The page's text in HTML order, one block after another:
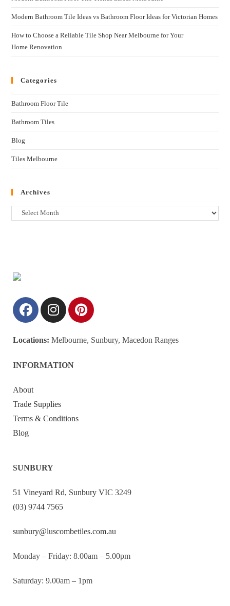
Modern Bathroom Tile Ideas vs Bathroom Floor Ideas for Victorian Homes
How to Choose a Reliable Tile Shop Near Melbourne for Your
Home Renovation
Categories
Bathroom Floor Tile
Bathroom Tiles
Blog
Tiles Melbourne
Archives
Locations: Melbourne, Sunbury, Macedon Ranges
INFORMATION
About
Trade Supplies
Terms & Conditions
Blog
SUNBURY
51 Vineyard Rd, Sunbury VIC 3249
(03) 9744 7565
sunbury@luscombetiles.com.au
Monday – Friday: 8.00am – 5.00pm
Saturday: 9.00am – 1pm